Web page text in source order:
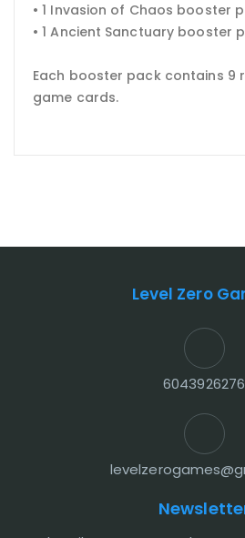
• 1 Invasion of Chaos booster
• 1 Ancient Sanctuary booster
Each booster pack contains 9
game cards.
Level Zero
6043926276